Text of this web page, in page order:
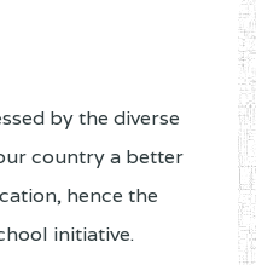
by the diverse
country a better
hence the
initiative.